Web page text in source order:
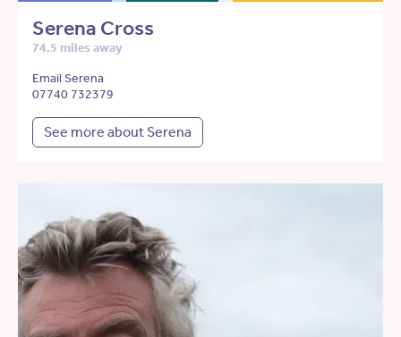
Serena Cross
74.5 miles away
Email Serena
07740 732379
See more about Serena